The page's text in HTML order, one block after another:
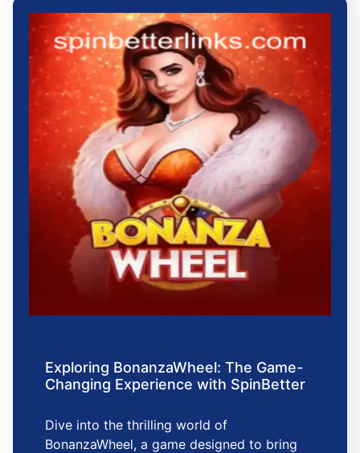
Exploring BonanzaWheel: The Game-
Changing Experience with SpinBetter
Dive into the thrilling world of
BonanzaWheel, a game designed to bring